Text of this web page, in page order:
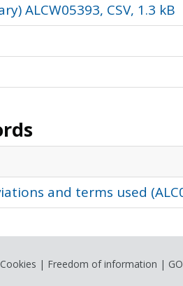
ALCW05393, CSV, 1.3 kB
and terms used
Cookies | Freedom of information |